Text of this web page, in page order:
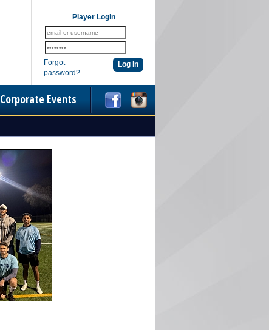
Player Login
Forgot
password?
Corporate Events